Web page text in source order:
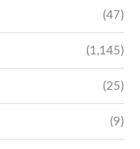
(47)
(1,145)
(25)
(9)